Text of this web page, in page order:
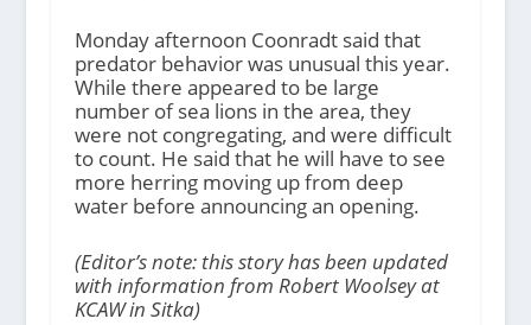
Monday afternoon Coonradt said that
predator behavior was unusual this year.
While there appeared to be large
number of sea lions in the area, they
were not congregating, and were difficult
to count. He said that he will have to see
more herring moving up from deep
water before announcing an opening.
(Editor’s note: this story has been updated
with information from Robert Woolsey at
KCAW in Sitka)